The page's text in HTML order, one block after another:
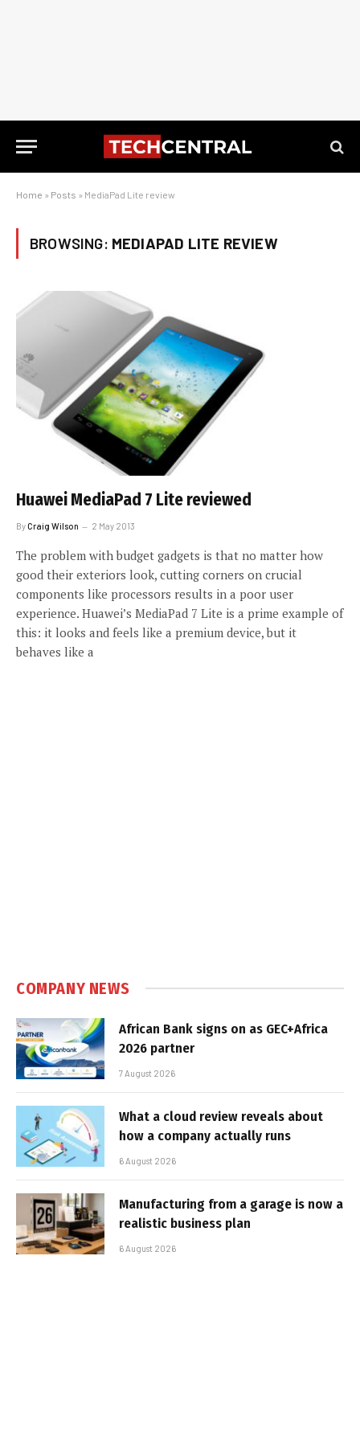
Home » Posts » MediaPad Lite review
BROWSING: MEDIAPAD LITE REVIEW
Huawei MediaPad 7 Lite reviewed
ByCraig Wilson 2 May 2013
The problem with budget gadgets is that no matter how
good their exteriors look, cutting corners on crucial
components like processors results in a poor user
experience. Huawei’s MediaPad 7 Lite is a prime example of
this: it looks and feels like a premium device, but it
behaves like a
COMPANY NEWS
African Bank signs on as GEC+Africa
2026 partner
7 August 2026
What a cloud review reveals about
how a company actually runs
6 August 2026
Manufacturing from a garage is now a
realistic business plan
6 August 2026